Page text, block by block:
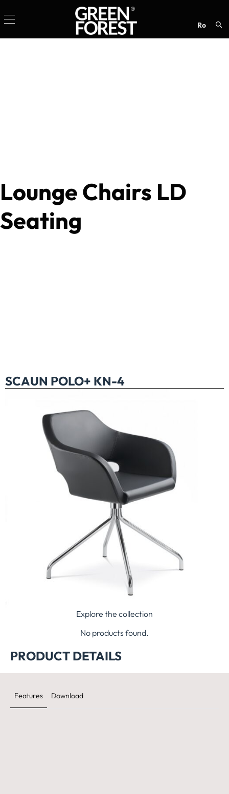
ro
Lounge Chairs LD
Seating
SCAUN POLO+ KN-4
Explore the collection
No products found.
PRODUCT DETAILS
Features Download